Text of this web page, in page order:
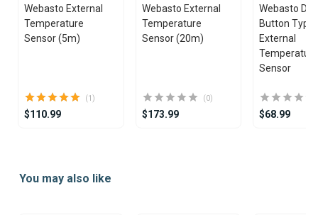
Webasto External
Temperature
Sensor (5m)
(1)
$110.99
Webasto External
Temperature
Sensor (20m)
(0)
$173.99
Webasto
Button Type
External
Sensor
$68.99
ofYou may also like